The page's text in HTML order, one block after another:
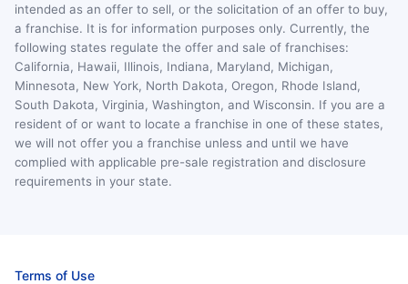
intended as an offer to sell, or the solicitation of an offer to buy,
a franchise. It is for information purposes only. Currently, the
following states regulate the offer and sale of franchises:
California, Hawaii, Illinois, Indiana, Maryland, Michigan,
Minnesota, New York, North Dakota, Oregon, Rhode Island,
South Dakota, Virginia, Washington, and Wisconsin. If you are a
resident of or want to locate a franchise in one of these states,
we will not offer you a franchise unless and until we have
complied with applicable pre-sale registration and disclosure
requirements in your state.
Terms of Use